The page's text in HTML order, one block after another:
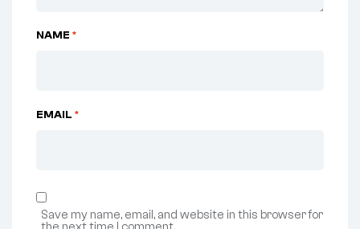
NAME *
EMAIL *
Save my name, email, and website in this browser for